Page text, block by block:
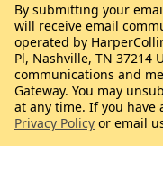
By submitting your
will receive email
operated by
Pl, Nashville, TN 37214
communications and
Gateway. You may
at any time. If you have
Privacy Policy or email